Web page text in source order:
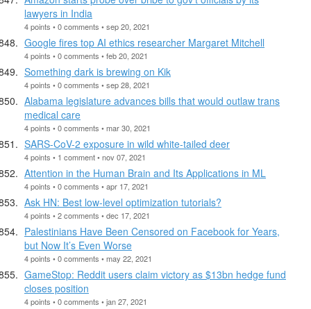
lawyers in India
4 points • 0 comments • sep 20, 2021
Google fires top AI ethics researcher Margaret Mitchell
4 points • 0 comments • feb 20, 2021
Something dark is brewing on Kik
4 points • 0 comments • sep 28, 2021
Alabama legislature advances bills that would outlaw trans
medical care
4 points • 0 comments • mar 30, 2021
SARS-CoV-2 exposure in wild white-tailed deer
4 points • 1 comment • nov 07, 2021
Attention in the Human Brain and Its Applications in ML
4 points • 0 comments • apr 17, 2021
Ask HN: Best low-level optimization tutorials?
4 points • 2 comments • dec 17, 2021
Palestinians Have Been Censored on Facebook for Years,
but Now It’s Even Worse
4 points • 0 comments • may 22, 2021
GameStop: Reddit users claim victory as $13bn hedge fund
closes position
4 points • 0 comments • jan 27, 2021